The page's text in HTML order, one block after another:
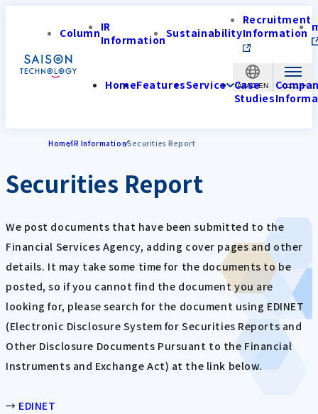
APAC-EN
ColumnIR
InformationSustainability
Recruitment
Information
HomeFeaturesService Case
Studies
HomeIR InformationSecurities Report
Securities Report
We post documents that have been submitted to the
Financial Services Agency, adding cover pages and other
details. It may take some time for the documents to be
posted, so if you cannot find the document you are
looking for, please search for the document using EDINET
(Electronic Disclosure System for Securities Reports and
Other Disclosure Documents Pursuant to the Financial
Instruments and Exchange Act) at the link below.
→ EDINET